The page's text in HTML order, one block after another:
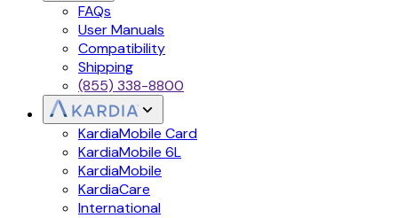
FAQs
User Manuals
Compatibility
Shipping
(855) 338-8800
KardiaMobile Card
KardiaMobile 6L
KardiaMobile
KardiaCare
International